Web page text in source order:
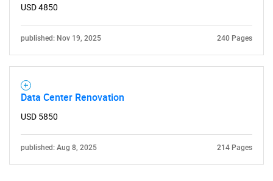
USD 4850
published: Nov 19, 2025 240 Pages
Data Center Renovation
USD 5850
published: Aug 8, 2025 214 Pages